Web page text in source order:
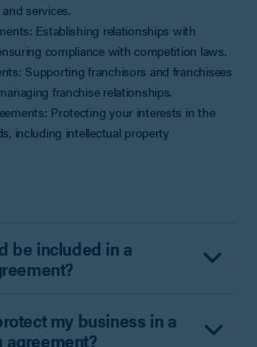
services.
Establishing relationships with
compliance with competition laws.
Supporting franchisors and franchisees
franchise relationships.
Protecting your interests in the
including intellectual property
be included in a
my business in a